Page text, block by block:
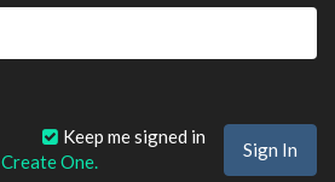
Keep me signed in
Create One.